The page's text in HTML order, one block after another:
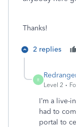
Thanks!
2 replies
R
Level 2
I’m a live-
had to
portal to